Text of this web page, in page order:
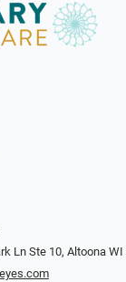
Ln Ste 10, Altoona WI